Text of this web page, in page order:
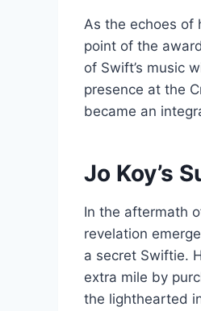
As the echoes of
point of the
of Swift’s music
presence at the
became an
Jo Koy’s
In the aftermath
revelation
a secret Swiftie.
extra mile by
the lighthearted